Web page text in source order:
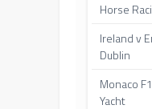
Horse
Ireland v
Dublin
Monaco
Yacht